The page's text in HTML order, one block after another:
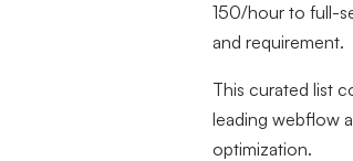
150/hour to full-
and requirement.
This curated list
leading webflow
optimization.